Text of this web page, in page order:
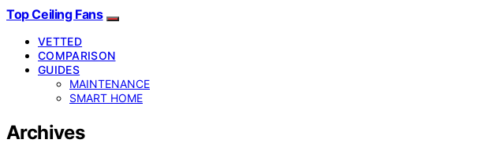
Top Ceiling Fans
VETTED
COMPARISON
GUIDES
MAINTENANCE
SMART HOME
Archives